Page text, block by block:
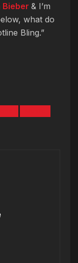
Bieber & I’m
what do
Bling.”